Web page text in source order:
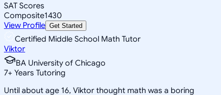
SAT Scores
Composite1430
View Profile Get Started
Certified Middle School Math Tutor
Viktor
BA University of Chicago
7+ Years Tutoring
Until about age 16, Viktor thought math was a boring